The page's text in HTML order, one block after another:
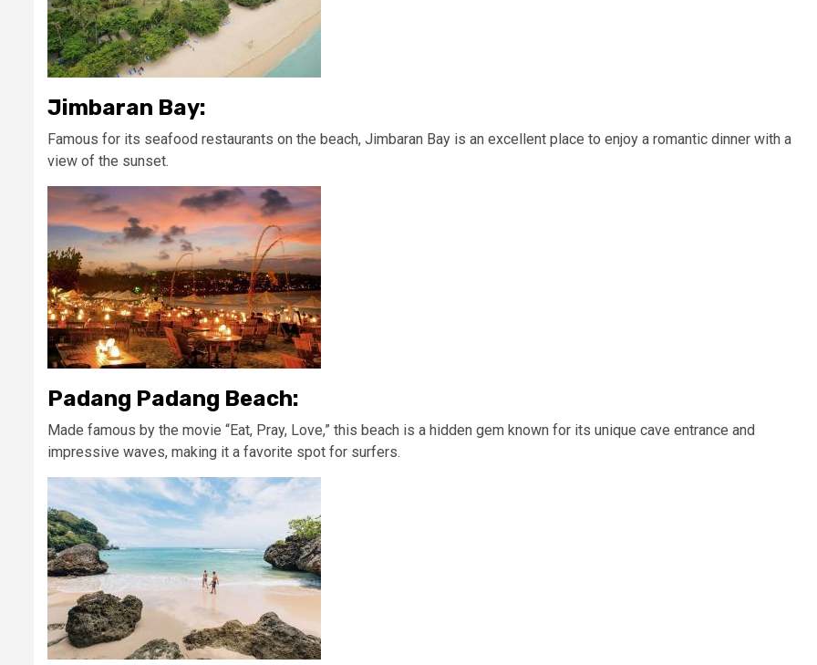
Jimbaran Bay:
Famous for its seafood restaurants on the beach, Jimbaran Bay is an excellent place to enjoy a romantic dinner with a
view of the sunset.
Padang Padang Beach:
Made famous by the movie “Eat, Pray, Love,” this beach is a hidden gem known for its unique cave entrance and
impressive waves, making it a favorite spot for surfers.